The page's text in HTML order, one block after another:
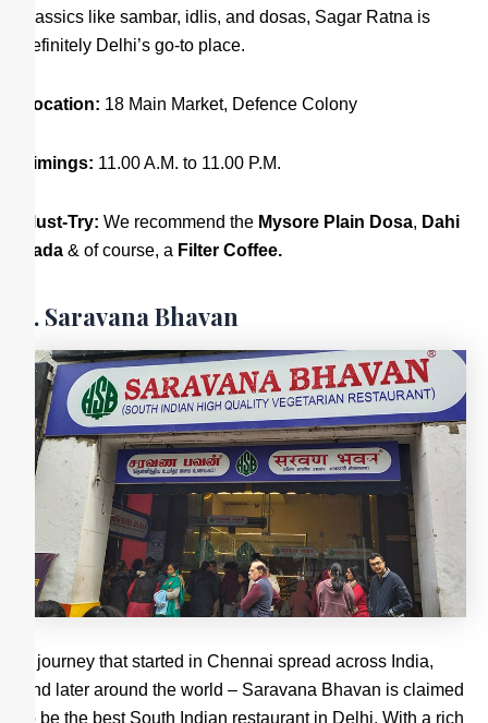
classics like sambar, idlis, and dosas, Sagar Ratna is
definitely Delhi’s go-to place.
Location: 18 Main Market, Defence Colony
Timings: 11.00 A.M. to 11.00 P.M.
Must-Try: We recommend the Mysore Plain Dosa, Dahi
Vada & of course, a Filter Coffee.
2. Saravana Bhavan
A journey that started in Chennai spread across India,
and later around the world – Saravana Bhavan is claimed
to be the best South Indian restaurant in Delhi. With a rich